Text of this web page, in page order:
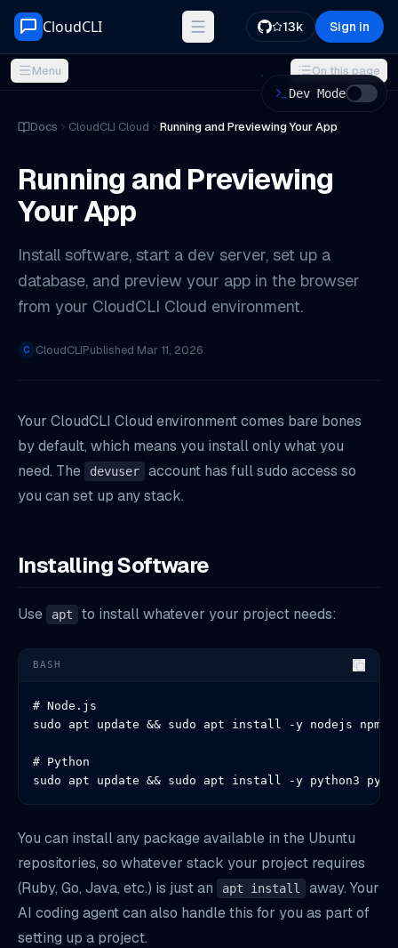
Skip to content
CloudCLI 13k Sign in
Menu On this page
Starting a Dev Server
Previewing in Your Browser
Via VS Code Remote-SSH (recommended)
Via SSH from a terminal
Tips
Docs CloudCLI Cloud Running and Previewing Your App
Running and Previewing
Your App
Install software, start a dev server, set up a
database, and preview your app in the browser
from your CloudCLI Cloud environment.
C CloudCLIPublished Mar 11, 2026
Your CloudCLI Cloud environment comes bare bones
by default, which means you install only what you
need. The
devuser
account has full sudo access so
you can set up any stack.
Installing Software
Use apt to install whatever your project needs:
BASH
# Node.js
sudo apt update && sudo apt install -y nodejs npm
# Python
sudo apt update && sudo apt install -y python3
You can install any package available in the Ubuntu
repositories, so whatever stack your project requires
(Ruby, Go, Java, etc.) is just an
apt install
away. Your
AI coding agent can also handle this for you as part of
setting up a project.
Dev Mode